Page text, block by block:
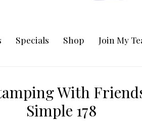
Specials Shop Join My
With
Simple 178